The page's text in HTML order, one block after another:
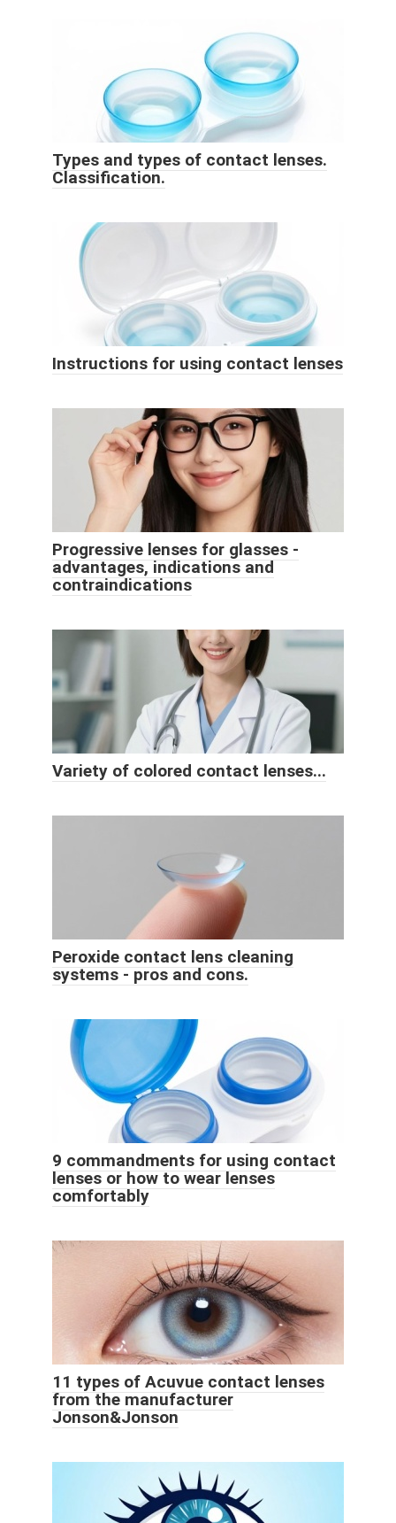
Types and types of contact lenses.
Classification.
Instructions for using contact lenses
Progressive lenses for glasses -
advantages, indications and
contraindications
Variety of colored contact lenses...
Peroxide contact lens cleaning
systems - pros and cons.
9 commandments for using contact
lenses or how to wear lenses
comfortably
11 types of Acuvue contact lenses
from the manufacturer
Jonson&Jonson